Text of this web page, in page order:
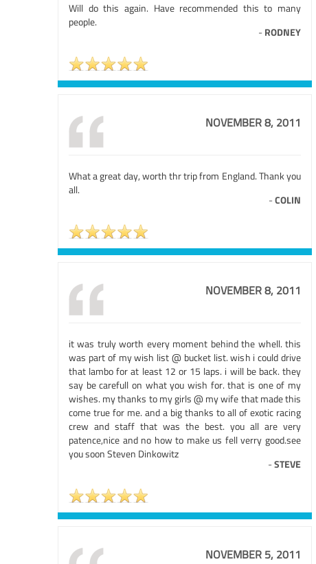
Will do this again. Have recommended this to many
people.
- RODNEY
NOVEMBER 8, 2011
What a great day, worth thr trip from England. Thank you
all.
-COLIN
NOVEMBER 8, 2011
it was truly worth every moment behind the whell. this
was part of my wish list @ bucket list. wish i could drive
that lambo for at least 12 or 15 laps. i will be back. they
say be carefull on what you wish for. that is one of my
wishes. my thanks to my girls @ my wife that made this
come true for me. and a big thanks to all of exotic racing
crew and staff that was the best. you all are very
patence,nice and no how to make us fell verry good.see
you soon Steven Dinkowitz
-STEVE
NOVEMBER 5, 2011